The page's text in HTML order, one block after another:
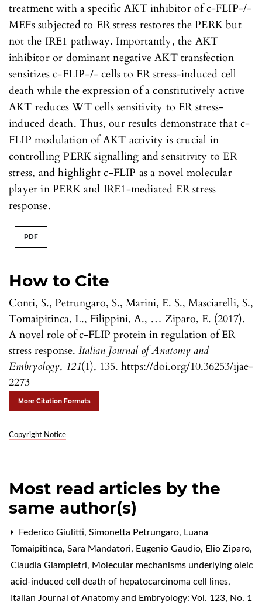
How to Cite
Conti, S., Petrungaro, S., Marini, E. S., Masciarelli, S.,
Tomaipitinca, L., Filippini, A., … Ziparo, E. (2017).
A novel role of c-FLIP protein in regulation of ER
stress response. Italian Journal of Anatomy and
Embryology, 121(1), 135. https://doi.org/10.36253/ijae-
2273
More Citation Formats
Copyright Notice
treatment with a specific AKT inhibitor of c-FLIP-/-
MEFs subjected to ER stress restores the PERK but
not the IRE1 pathway. Importantly, the AKT
inhibitor or dominant negative AKT transfection
sensitizes c-FLIP-/- cells to ER stress-induced cell
death while the expression of a constitutively active
AKT reduces WT cells sensitivity to ER stress-
induced death. Thus, our results demonstrate that c-
FLIP modulation of AKT activity is crucial in
controlling PERK signalling and sensitivity to ER
stress, and highlight c-FLIP as a novel molecular
player in PERK and IRE1-mediated ER stress
response.
PDF
Most read articles by the
same author(s)
Federico Giulitti, Simonetta Petrungaro, Luana
Tomaipitinca, Sara Mandatori, Eugenio Gaudio, Elio Ziparo,
Claudia Giampietri, Molecular mechanisms underlying oleic
acid-induced cell death of hepatocarcinoma cell lines,
Italian Journal of Anatomy and Embryology: Vol. 123, No. 1